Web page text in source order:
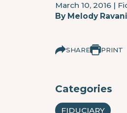
March 10, 2016 |
By Melody
SHARE PRINT
Categories
FIDUCIARY